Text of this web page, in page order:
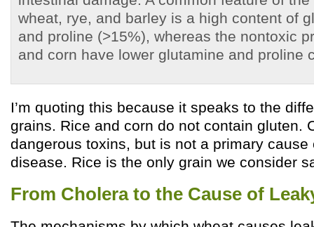
wheat, rye, and barley is a high content of
and proline (>15%), whereas the nontoxic
and corn have lower glutamine and proline
I’m quoting this because it speaks to the
grains. Rice and corn do not contain gluten.
dangerous toxins, but is not a primary cause
disease. Rice is the only grain we consider
From Cholera to the Cause of